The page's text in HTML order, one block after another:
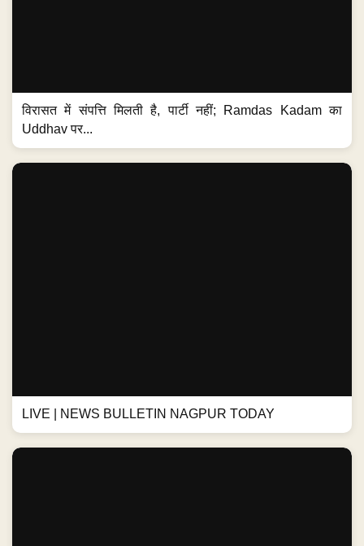
विरासत में संपत्ति मिलती है, पार्टी नहीं; Ramdas Kadam का
Uddhav पर...
LIVE | NEWS BULLETIN NAGPUR TODAY